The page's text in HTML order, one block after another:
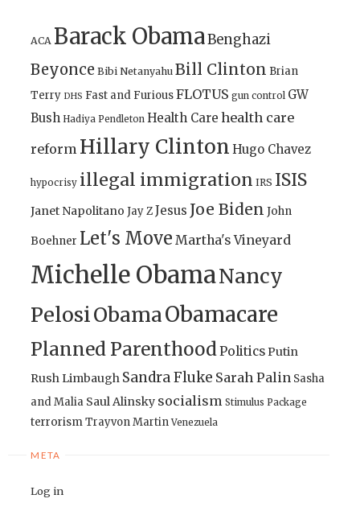
ACA Barack ObamaBenghazi
Beyonce Bibi Netanyahu Bill Clinton Brian
Terry DHS Fast and FuriousFLOTUS gun control GW
Bush Hadiya Pendleton Health Care health care
reform Hillary Clinton Hugo Chavez
hypocrisy illegal immigration IRS ISIS
Janet Napolitano Jay ZJesus Joe Biden John
Boehner Let's Move Martha's Vineyard
Michelle ObamaNancy
PelosiObamaObamacare
Planned ParenthoodPoliticsPutin
Rush Limbaugh Sandra Fluke Sarah Palin Sasha
and Malia Saul Alinsky socialism Stimulus Package
terrorismTrayvon Martin Venezuela
META
Log in